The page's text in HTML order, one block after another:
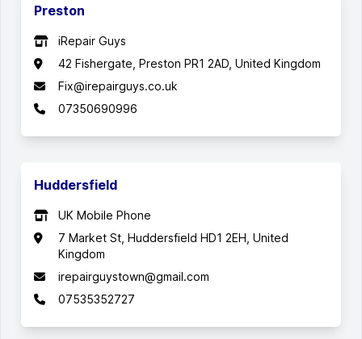
Preston
iRepair Guys
42 Fishergate, Preston PR1 2AD, United Kingdom
Fix@irepairguys.co.uk
07350690996
Huddersfield
UK Mobile Phone
7 Market St, Huddersfield HD1 2EH, United
Kingdom
irepairguystown@gmail.com
07535352727